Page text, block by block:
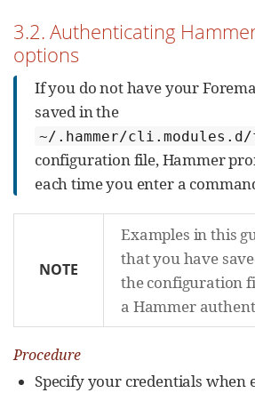
3.2. Authenticating
options
If you do not have your
saved in the
~/.hammer/cli.modules.d/
configuration file, Hammer
each time you enter a
NOTE
Examples in this
that you have
the configuration
a Hammer
Procedure
Specify your credentials when